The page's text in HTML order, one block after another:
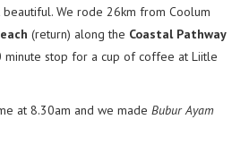
beautiful. We rode 26km from Coolum
(return) along the Coastal Pathway
minute stop for a cup of coffee at Liitle
at 8.30am and we madeBubur Ayam